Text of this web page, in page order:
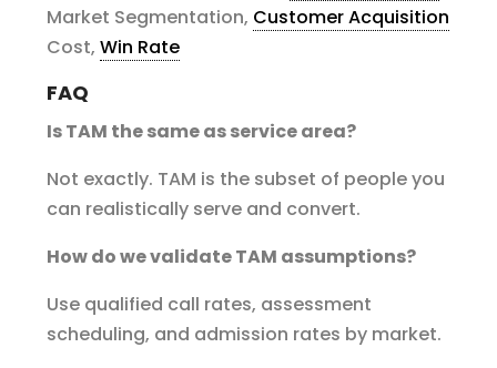
Market Segmentation, Customer Acquisition
Cost,Win Rate
FAQ
Is TAM the same as service area?
Not exactly. TAM is the subset of people you
can realistically serve and convert.
How do we validate TAM assumptions?
Use qualified call rates, assessment
scheduling, and admission rates by market.